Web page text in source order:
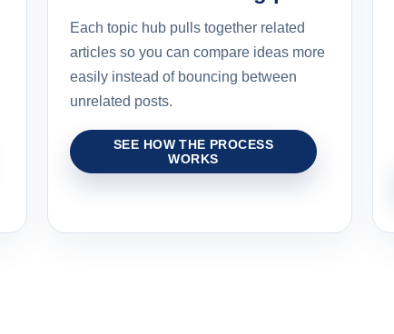
Each topic hub pulls together related
articles so you can compare ideas more
easily instead of bouncing between
unrelated posts.
SEE HOW THE PROCESS
WORKS